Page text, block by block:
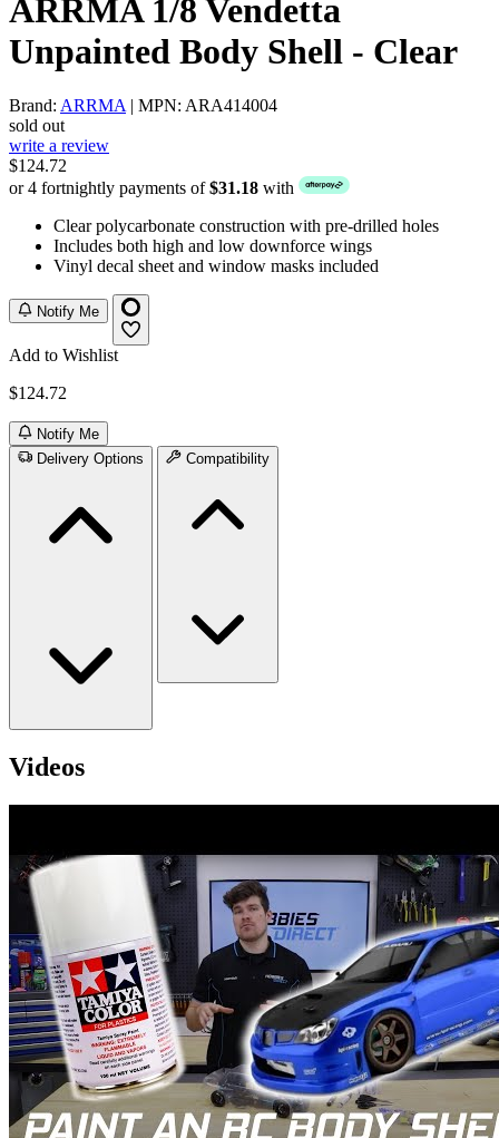
ARRMA 1/8 Vendetta
Unpainted Body Shell - Clear
Brand: ARRMA | MPN: ARA414004
sold out
write a review
$124.72
or 4 fortnightly payments of$31.18 with
Clear polycarbonate construction with pre-drilled holes
Includes both high and low downforce wings
Vinyl decal sheet and window masks included
Notify Me
Add to Wishlist
$124.72
Notify Me
Delivery Options
Compatibility
Videos